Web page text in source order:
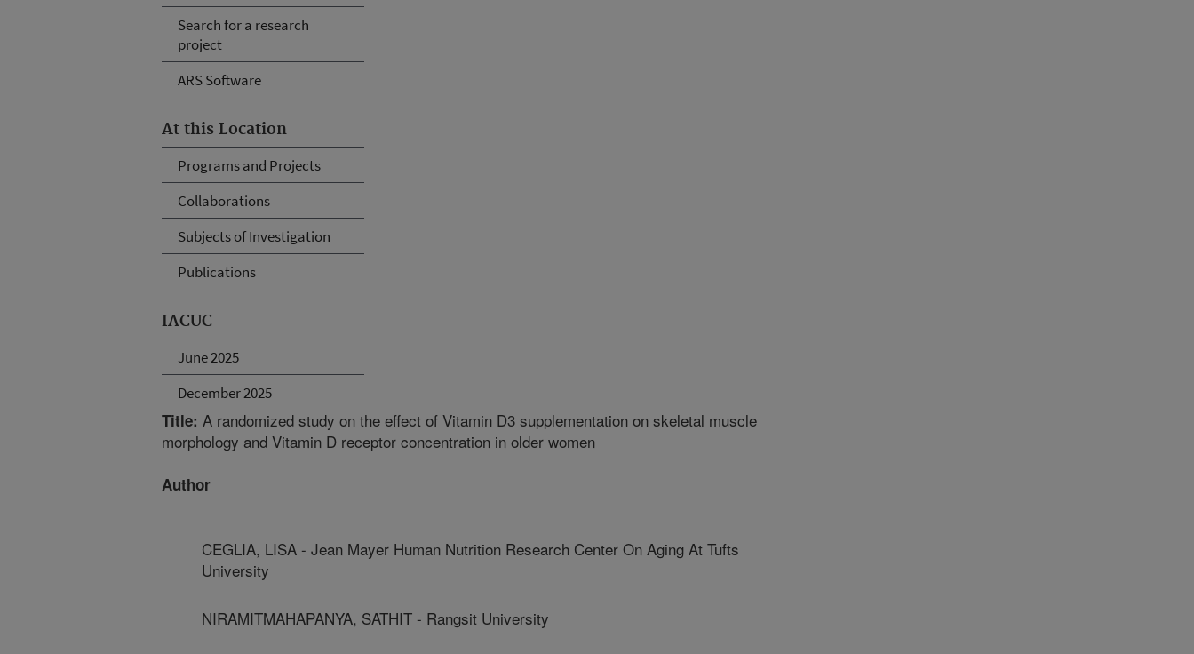
Search for a research
project
ARS Software
At this Location
Programs and Projects
Collaborations
Subjects of Investigation
Publications
IACUC
June 2025
December 2025
Title: A randomized study on the effect of Vitamin D3 supplementation on skeletal muscle
morphology and Vitamin D receptor concentration in older women
Author
CEGLIA, LISA - Jean Mayer Human Nutrition Research Center On Aging At Tufts
University
NIRAMITMAHAPANYA, SATHIT - Rangsit University